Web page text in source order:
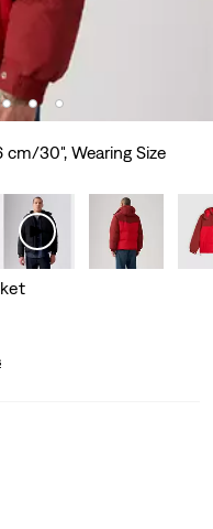
cm/30", Wearing Size